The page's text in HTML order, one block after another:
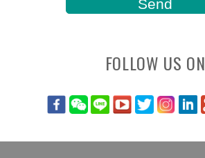
FOLLOW US ON